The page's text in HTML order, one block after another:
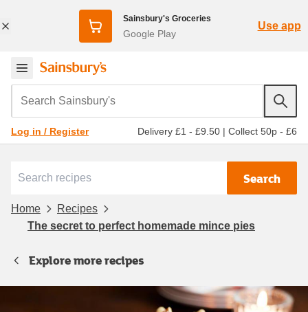
Sainsbury's Groceries
Google Play
Use app
Search Sainsbury's
Log in / Register Delivery £1 - £9.50 | Collect 50p - £6
Search
Home
Recipes
The secret to perfect homemade mince pies
Explore more recipes